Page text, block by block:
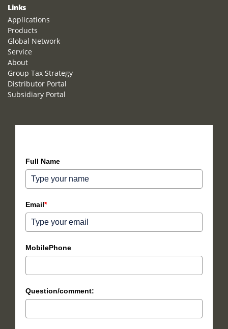
Links
Applications
Products
Global Network
Service
About
Group Tax Strategy
Distributor Portal
Subsidiary Portal
Full Name
Email*
MobilePhone
Question/comment: